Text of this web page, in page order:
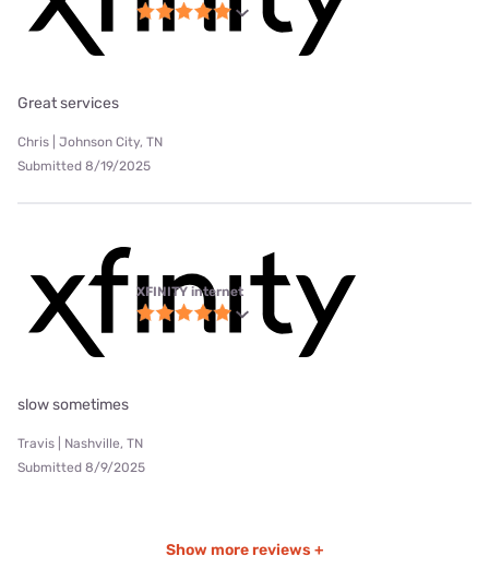
Great services
Chris | Johnson City, TN
Submitted 8/19/2025
XFINITY internet
slow sometimes
Travis | Nashville, TN
Submitted 8/9/2025
Show more reviews +